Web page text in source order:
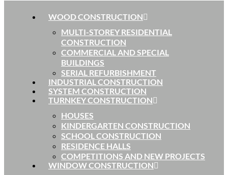
WOOD CONSTRUCTION
MULTI-STOREY RESIDENTIAL
CONSTRUCTION
COMMERCIAL AND SPECIAL
BUILDINGS
SERIAL REFURBISHMENT
INDUSTRIAL CONSTRUCTION
SYSTEM CONSTRUCTION
TURNKEY CONSTRUCTION
HOUSES
KINDERGARTEN CONSTRUCTION
SCHOOL CONSTRUCTION
RESIDENCE HALLS
COMPETITIONS AND NEW PROJECTS
WINDOW CONSTRUCTION